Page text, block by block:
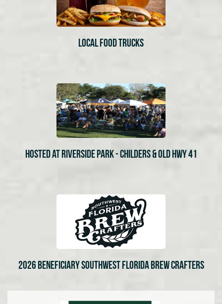
LOCAL FOOD TRUCKS
HOSTED AT RIVERSIDE PARK - CHILDERS & OLD HWY 41
2026 BENEFICIARY SOUTHWEST FLORIDA BREW CRAFTERS